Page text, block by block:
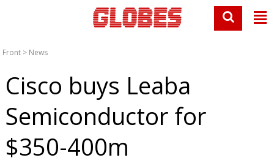
Front > News
Cisco buys Leaba
Semiconductor for
$350-400m